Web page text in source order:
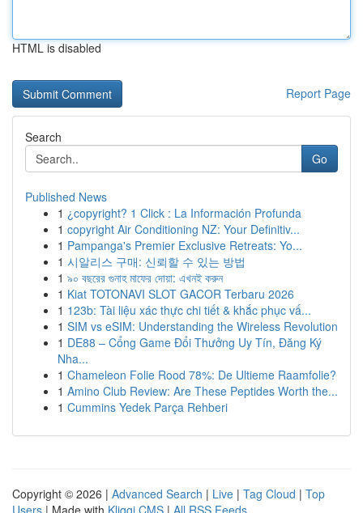
HTML is disabled
Report Page
Search
Go
Published News
1 ¿copyright? 1 Click : La Información Profunda
1 copyright Air Conditioning NZ: Your Definitiv...
1 Pampanga's Premier Exclusive Retreats: Yo...
1 시알리스 구매: 신뢰할 수 있는 방법
1 ৯০ বছরের গুনাহ মাফের দোয়া: এখনই করুন
1 Kiat TOTONAVI SLOT GACOR Terbaru 2026
1 123b: Tài liệu xác thực chi tiết & khắc phục vấ...
1 SIM vs eSIM: Understanding the Wireless Revolution
1 DE88 – Cổng Game Đổi Thưởng Uy Tín, Đăng Ký
Nha...
1 Chameleon Folie Rood 78%: De Ultieme Raamfolie?
1 Amino Club Review: Are These Peptides Worth the...
1 Cummins Yedek Parça Rehberi
Copyright © 2026 | Advanced Search | Live | Tag Cloud | Top
Users | Made with Kliqqi CMS | All RSS Feeds